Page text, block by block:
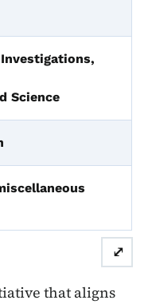
Science
⤢
that aligns